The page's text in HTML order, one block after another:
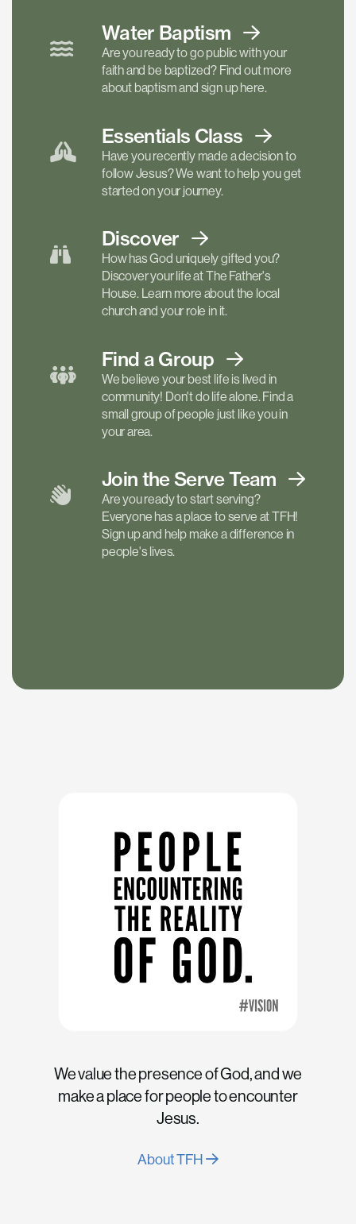
Water Baptism
Are you ready to go public with your
faith and be baptized? Find out more
about baptism and sign up here.
Essentials Class
Have you recently made a decision to
follow Jesus? We want to help you get
started on your journey.
Discover
How has God uniquely gifted you?
Discover your life at The Father's
House. Learn more about the local
church and your role in it.
Find a Group
We believe your best life is lived in
community! Don't do life alone. Find a
small group of people just like you in
your area.
Join the ServeTeam
Are you ready to start serving?
Everyone has a place to serve at TFH!
Sign up and help make a difference in
people's lives.
We value the presence of God, and we
make a place for people to encounter
Jesus.
About TFH